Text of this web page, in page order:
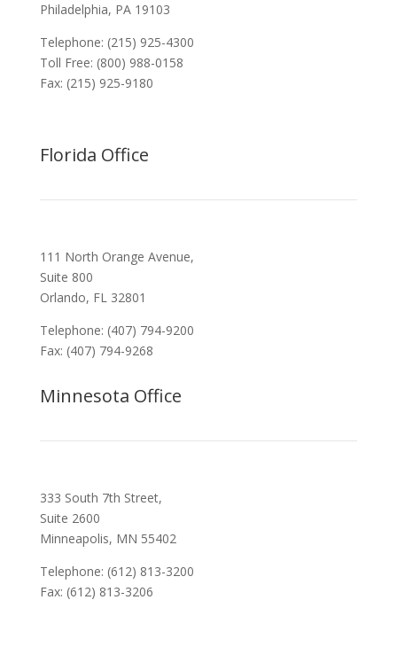
Philadelphia, PA 19103
Telephone: (215) 925-4300
Toll Free: (800) 988-0158
Fax: (215) 925-9180
Florida Office
111 North Orange Avenue,
Suite 800
Orlando, FL 32801
Telephone: (407) 794-9200
Fax: (407) 794-9268
Minnesota Office
333 South 7th Street,
Suite 2600
Minneapolis, MN 55402
Telephone: (612) 813-3200
Fax: (612) 813-3206